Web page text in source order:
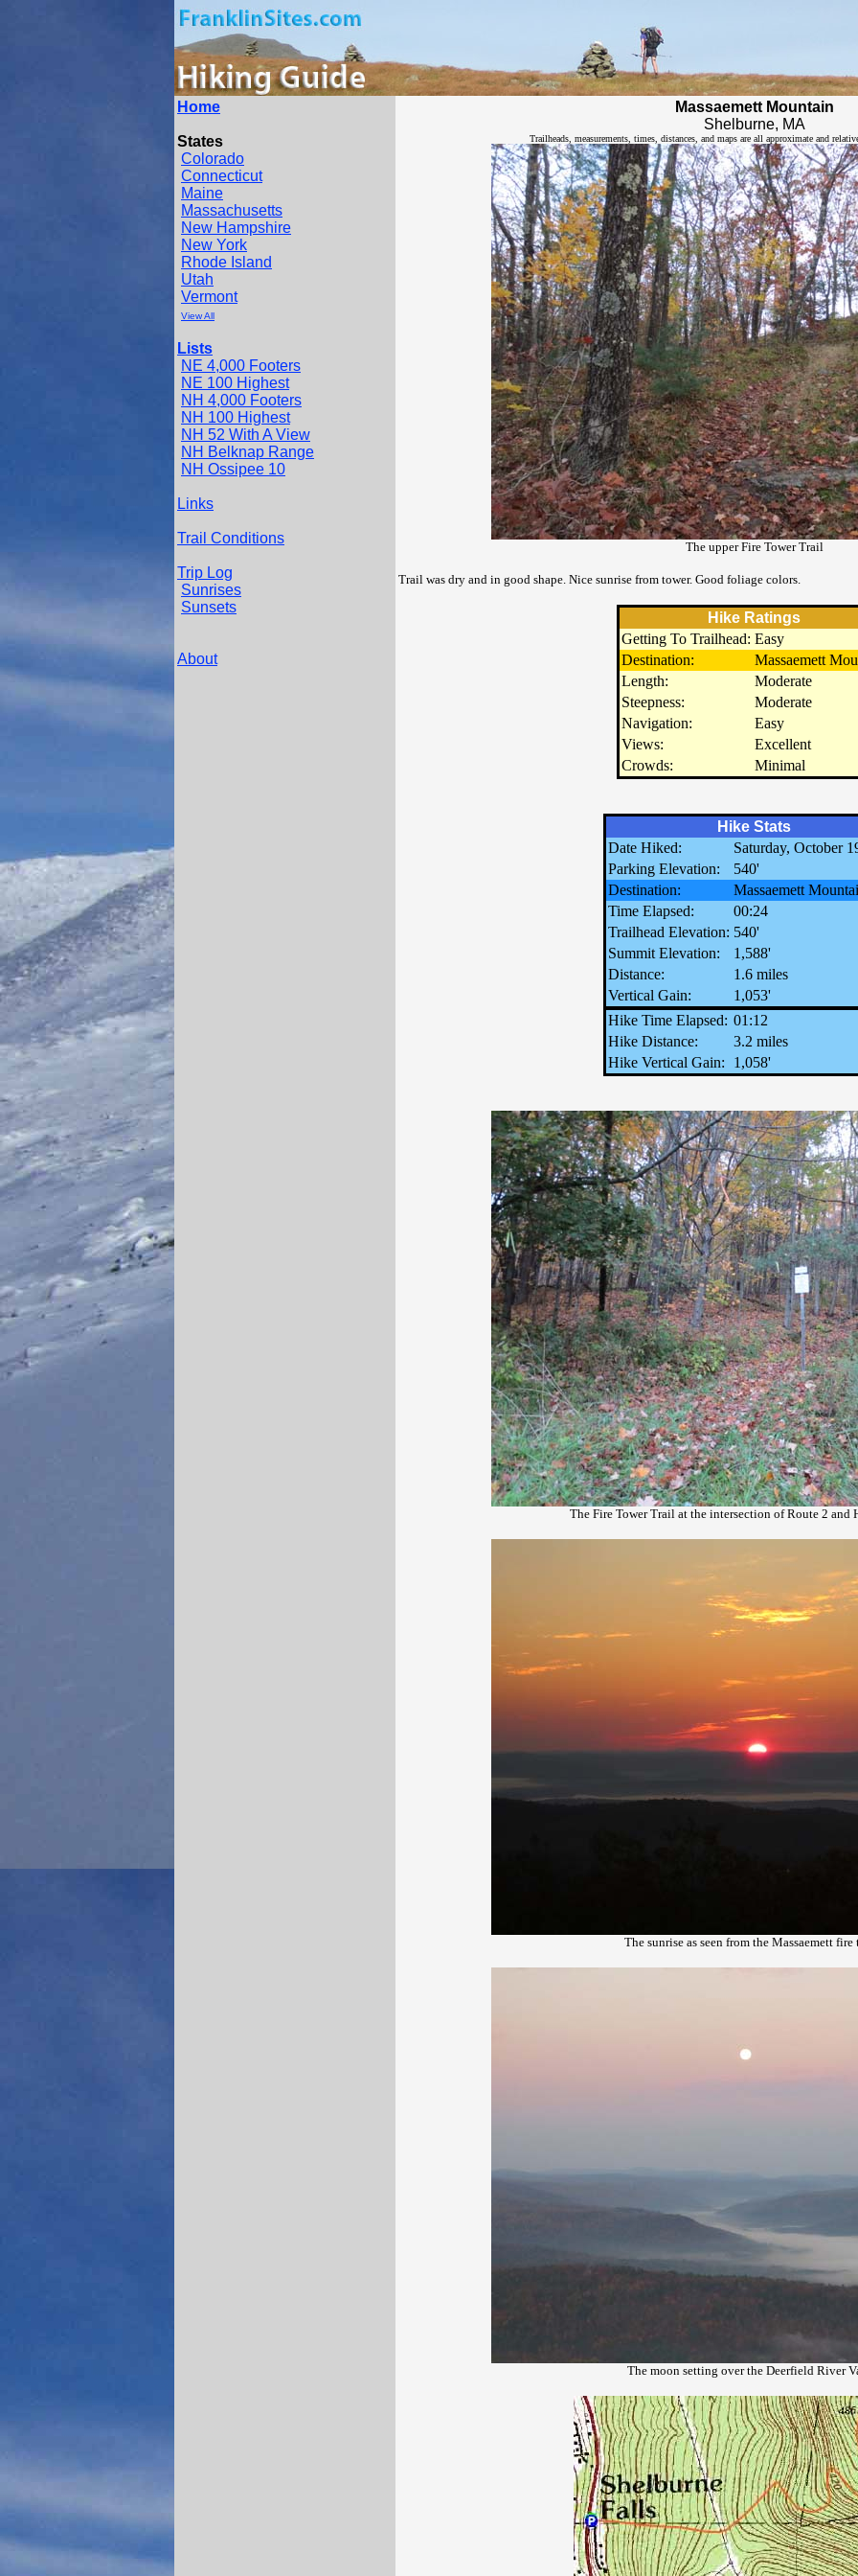
Home
States
Colorado
Connecticut
Maine
Massachusetts
New Hampshire
New York
Rhode Island
Utah
Vermont
View All
Lists
NE 4,000 Footers
NE 100 Highest
NH 4,000 Footers
NH 100 Highest
NH 52 With A View
NH Belknap Range
NH Ossipee 10
Links
Trail Conditions
Trip Log
Sunrises
Sunsets
About
Massaemett Mountain
Shelburne, MA
Trailheads, measurements, times, distances, and maps are all approximate and
The upper Fire Tower Trail
Trail was dry and in good shape. Nice sunrise from tower. Good foliage colors.
Hike Ratings
Getting To Trailhead: Easy
Destination:
Massaemett
Length:
Moderate
Steepness:
Moderate
Navigation:
Easy
Views:
Excellent
Crowds:
Minimal
Hike Stats
Date Hiked:
Saturday, October
Parking Elevation:
540'
Destination:
Massaemett
Time Elapsed:
00:24
Trailhead Elevation: 540'
Summit Elevation:
1,588'
Distance:
1.6 miles
Vertical Gain:
1,053'
Hike Time Elapsed: 01:12
Hike Distance:
3.2 miles
Hike Vertical Gain:
1,058'
The Fire Tower Trail at the intersection of Route 2 and
The sunrise as seen from the Massaemett fire
The moon setting over the Deerfield River